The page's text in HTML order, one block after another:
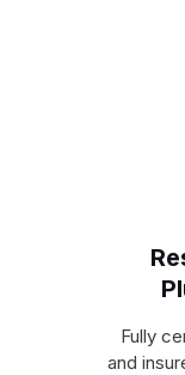
Fully
and